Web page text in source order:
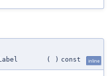
( ) const inline